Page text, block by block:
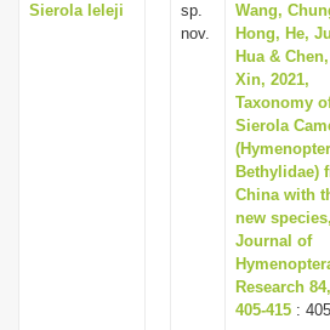
Sierola leleji
sp.
nov.
Wang,
Hong, He,
Hua &
Xin, 2021,
Taxonomy
Sierola
Bethylidae)
China with
new species,
Journal of
Research
405-415 : 405